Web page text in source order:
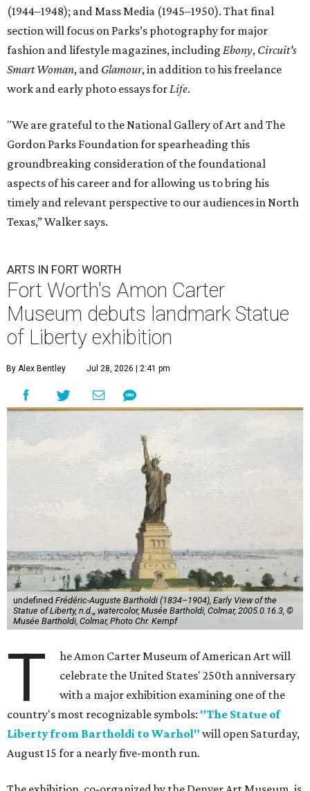
(1944–1948); and Mass Media (1945–1950). That final
section will focus on Parks’s photography for major
fashion and lifestyle magazines, including Ebony, Circuit's
Smart Woman, and Glamour, in addition to his freelance
work and early photo essays forLife.
"We are grateful to the National Gallery of Art and The
Gordon Parks Foundation for spearheading this
groundbreaking consideration of the foundational
aspects of his career and for allowing us to bring his
timely and relevant perspective to our audiences in North
Texas,” Walker says.
ARTS IN FORT WORTH
Fort Worth's Amon Carter
Museum debuts landmark Statue
of Liberty exhibition
By Alex Bentley Jul 28, 2026 | 2:41 pm
undefined Frédéric-Auguste Bartholdi (1834–1904), Early View of the
Statue of Liberty, n.d.,, watercolor, Musée Bartholdi, Colmar, 2005.0.16.3, ©
Musée Bartholdi, Colmar, Photo Chr. Kempf
T
he Amon Carter Museum of American Art will
celebrate the United States' 250th anniversary
with a major exhibition examining one of the
country's most recognizable symbols: "The Statue of
Liberty from Bartholdi to Warhol" will open Saturday,
August 15 for a nearly five-month run.